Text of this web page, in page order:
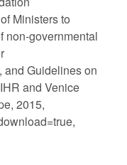
Ministers to
non-governmental
and Guidelines on
and Venice
2015,